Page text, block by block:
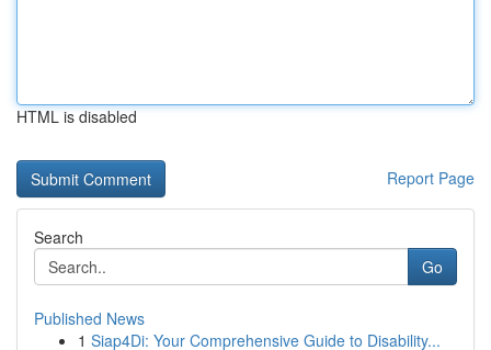
HTML is disabled
Report Page
Search
Go
Published News
1 Siap4Di: Your Comprehensive Guide to Disability...